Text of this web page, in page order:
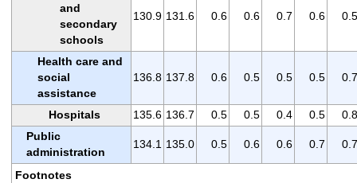
and
secondary
schools
130.9 131.6 0.6 0.6 0.7 0.6 0.5
Health care and
social
assistance
136.8 137.8 0.6 0.5 0.5 0.5 0.7
Hospitals 135.6 136.7 0.5 0.5 0.4 0.5
0.8
Public
administration
134.1 135.0 0.5 0.6 0.6 0.7 0.7
Footnotes